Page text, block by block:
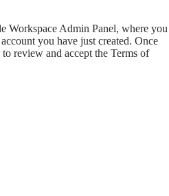
Workspace Admin Panel, where you
you have just created. Once
review and accept the Terms of